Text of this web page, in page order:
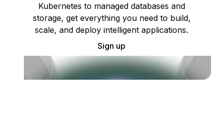
Kubernetes to managed databases and
storage, get everything you need to build,
scale, and deploy intelligent applications.
Sign up